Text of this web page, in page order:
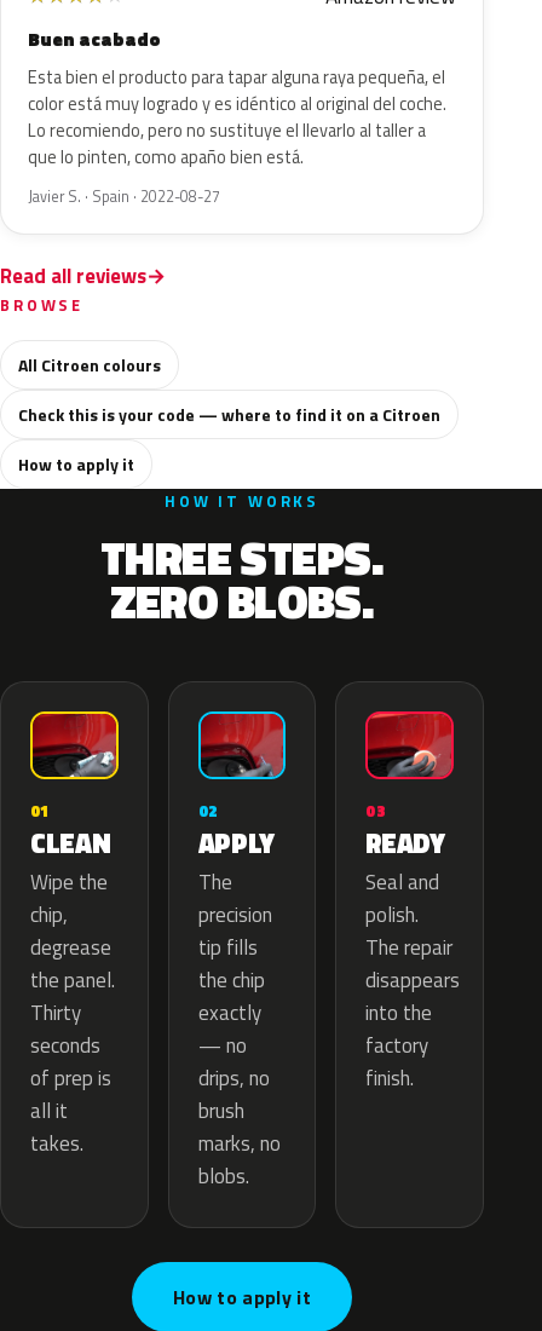
Buen acabado
Esta bien el producto para tapar alguna raya pequeña, el
color está muy logrado y es idéntico al original del coche.
Lo recomiendo, pero no sustituye el llevarlo al taller a
que lo pinten, como apaño bien está.
Javier S. · Spain · 2022-08-27
Read all reviews
BROWSE
All Citroen colours
Check this is your code — where to find it on a Citroen
How to apply it
HOW IT WORKS
THREE STEPS.
ZERO BLOBS.
01
CLEAN
Wipe the
chip,
degrease
the panel.
Thirty
seconds
of prep is
all it
takes.
02
APPLY
The
precision
tip fills
the chip
exactly
— no
drips, no
brush
marks, no
blobs.
03
READY
Seal and
polish.
The repair
disappears
into the
factory
finish.
How to apply it